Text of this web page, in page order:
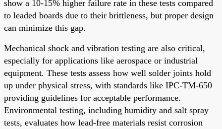
show a 10-15% higher failure rate in these tests compared
to leaded boards due to their brittleness, but proper design
can minimize this gap.
Mechanical shock and vibration testing are also critical,
especially for applications like aerospace or industrial
equipment. These tests assess how well solder joints hold
up under physical stress, with standards like IPC-TM-650
providing guidelines for acceptable performance.
Environmental testing, including humidity and salt spray
tests, evaluates how lead-free materials resist corrosion